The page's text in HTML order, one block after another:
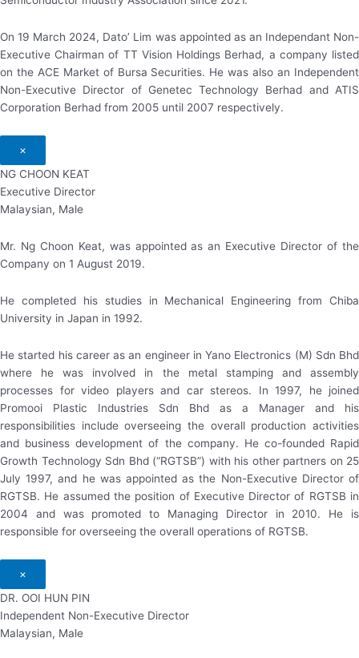
On 19 March 2024, Dato’ Lim was appointed as an Independant Non-
Executive Chairman of TT Vision Holdings Berhad, a company listed
on the ACE Market of Bursa Securities. He was also an Independent
Non-Executive Director of Genetec Technology Berhad and ATIS
Corporation Berhad from 2005 until 2007 respectively.
×
NG CHOON KEAT
Executive Director
Malaysian, Male
Mr. Ng Choon Keat, was appointed as an Executive Director of the
Company on 1 August 2019.
He completed his studies in Mechanical Engineering from Chiba
University in Japan in 1992.
He started his career as an engineer in Yano Electronics (M) Sdn Bhd
where he was involved in the metal stamping and assembly
processes for video players and car stereos. In 1997, he joined
Promooi Plastic Industries Sdn Bhd as a Manager and his
responsibilities include overseeing the overall production activities
and business development of the company. He co-founded Rapid
Growth Technology Sdn Bhd (“RGTSB”) with his other partners on 25
July 1997, and he was appointed as the Non-Executive Director of
RGTSB. He assumed the position of Executive Director of RGTSB in
2004 and was promoted to Managing Director in 2010. He is
responsible for overseeing the overall operations of RGTSB.
×
DR. OOI HUN PIN
Independent Non-Executive Director
Malaysian, Male